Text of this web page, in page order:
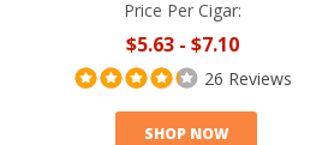
Price Per Cigar:
$5.63- $7.10
26 Reviews
SHOP NOW